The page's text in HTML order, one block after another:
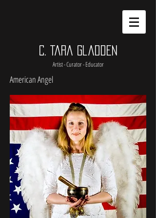
C. Tara Gladden
Artist - Curator - Educator
American Angel